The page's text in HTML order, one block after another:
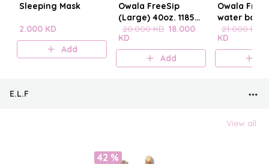
Sleeping Mask
2.000 KD
Add
Owala FreeSip
(Large) 40oz. 1185
mL
20.000 KD 18.000
KD
Add
Owala
water
21.000 KD
KD
E.L.F
View all
42 %